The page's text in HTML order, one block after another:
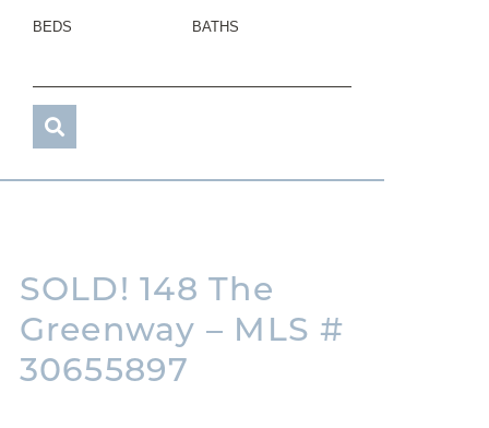
BEDS BATHS
SOLD! 148 The
Greenway – MLS #
30655897